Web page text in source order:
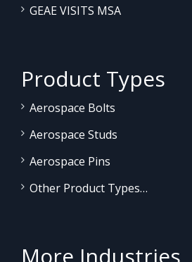
GEAE VISITS MSA
Product Types
Aerospace Bolts
Aerospace Studs
Aerospace Pins
Other Product Types…
More Industries